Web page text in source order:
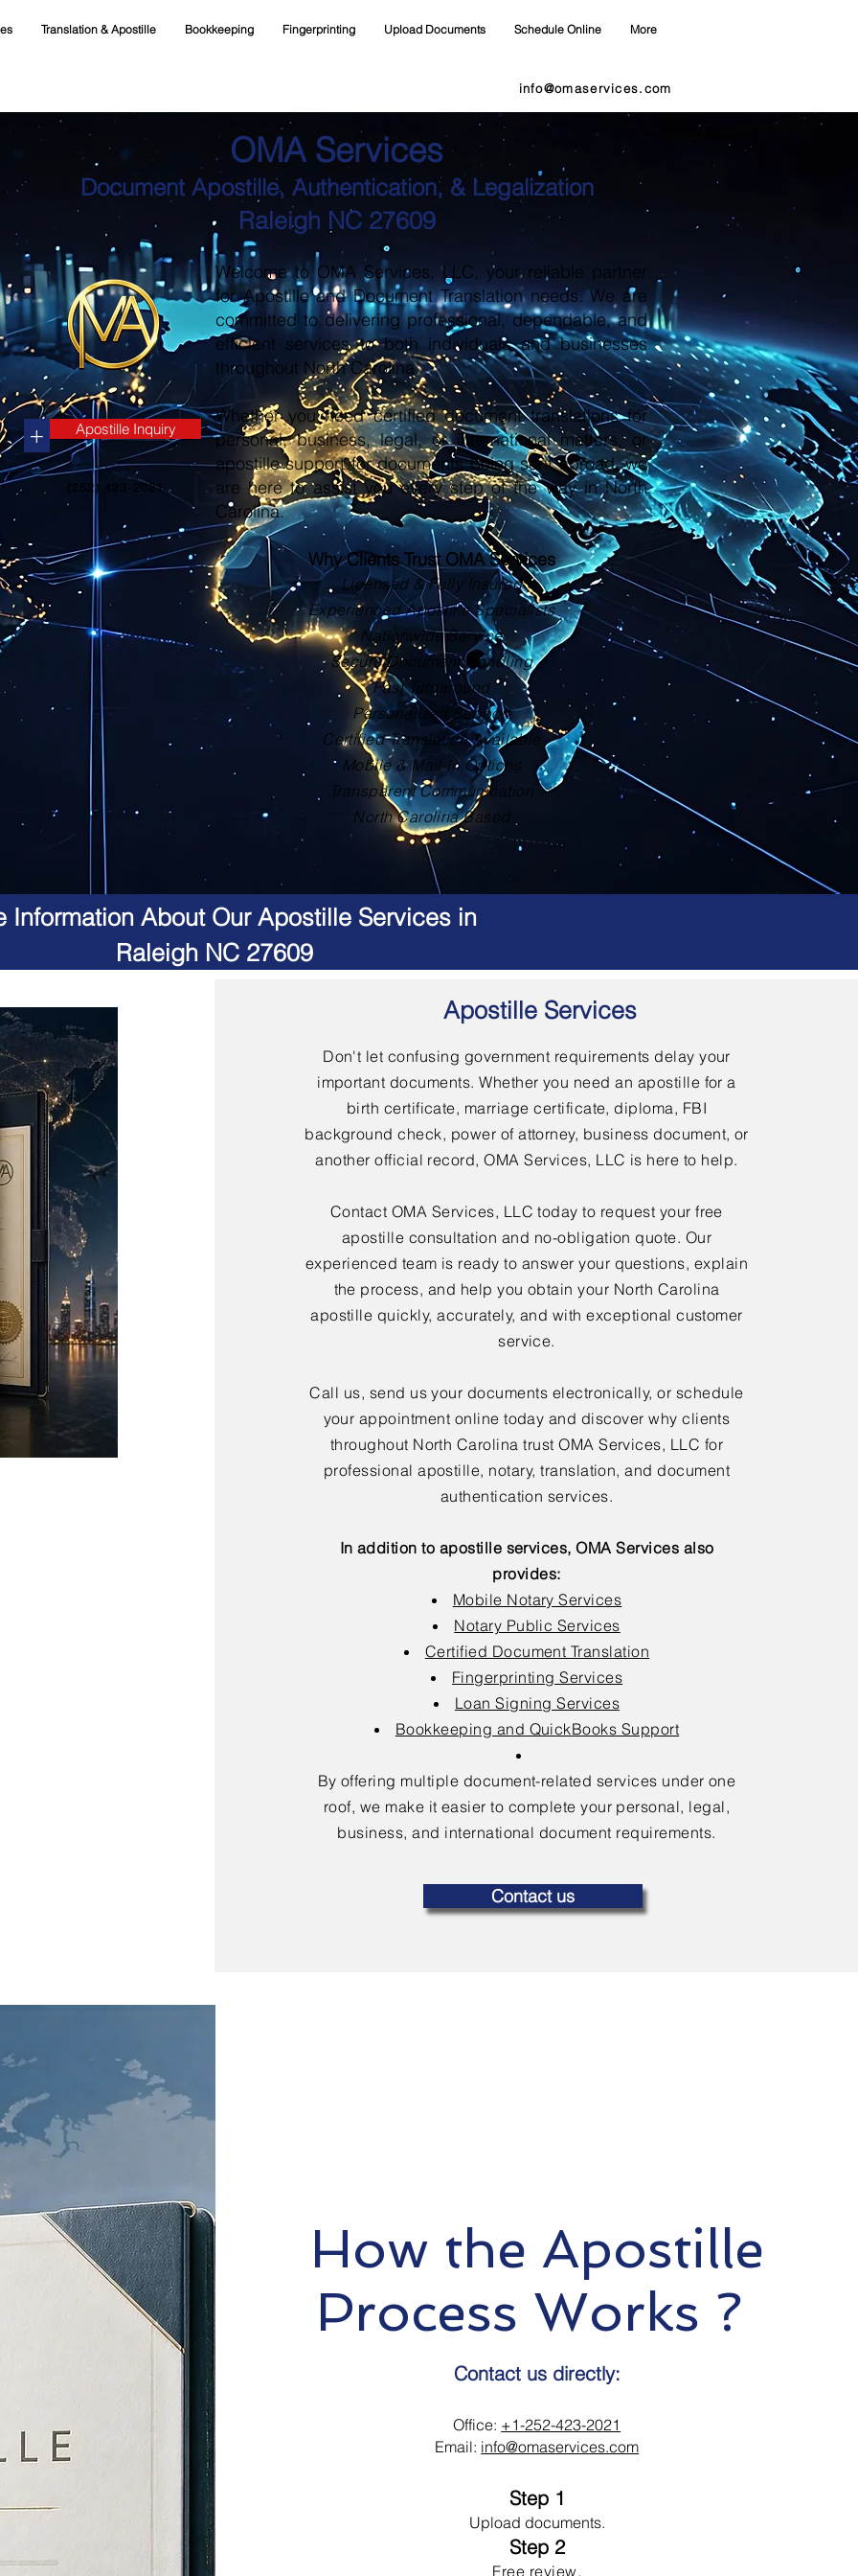
Translation & Apostille Bookkeeping Fingerprinting Upload Documents Schedule Online More
info@omaservices.com
OMA Services
Document Apostille, Authentication, & Legalization
Raleigh NC 27609
+ Apostille Inquiry
(252) 423-2021
Welcome to OMA Services, LLC, your reliable partner
for Apostille and Document Translation needs. We are
committed to delivering professional, dependable, and
efficient services to both individuals and businesses
throughout North Carolina.
Whether you need certified document translations for
personal, business, legal, or international matters, or
apostille support for documents being sent abroad, we
are here to assist you every step of the way in North
Carolina.
Why Clients Trust OMA Services
Licensed & Fully Insured
Experienced Apostille Specialists
Nationwide Service
Secure Document Handling
Fast Turnaround
Personalized Support
Certified Translation Available
Mobile & Mail-In Options
Transparent Communication
North Carolina Based
Information About Our Apostille Services in
Raleigh NC 27609
Apostille Services
Don't let confusing government requirements delay your
important documents. Whether you need an apostille for a
birth certificate, marriage certificate, diploma, FBI
background check, power of attorney, business document, or
another official record, OMA Services, LLC is here to help.
Contact OMA Services, LLC today to request your free
apostille consultation and no-obligation quote. Our
experienced team is ready to answer your questions, explain
the process, and help you obtain your North Carolina
apostille quickly, accurately, and with exceptional customer
service.
Call us, send us your documents electronically, or schedule
your appointment online today and discover why clients
throughout North Carolina trust OMA Services, LLC for
professional apostille, notary, translation, and document
authentication services.
In addition to apostille services, OMA Services also
provides:
Mobile Notary Services
Notary Public Services
Certified Document Translation
Fingerprinting Services
Loan Signing Services
Bookkeeping and QuickBooks Support
By offering multiple document-related services under one
roof, we make it easier to complete your personal, legal,
business, and international document requirements.
Contact us
How the Apostille
Process Works ?
Contact us directly:
Office: +1-252-423-2021
Email: info@omaservices.com
Step 1
Upload documents.
Step 2
Free review.